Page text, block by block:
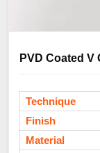
PVD Coated
Technique
Finish
Material